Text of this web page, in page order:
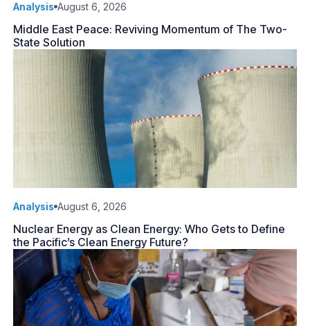
Analysis August 6, 2026
Middle East Peace: Reviving Momentum of The Two-
State Solution
Analysis August 6, 2026
Nuclear Energy as Clean Energy: Who Gets to Define
the Pacific’s Clean Energy Future?